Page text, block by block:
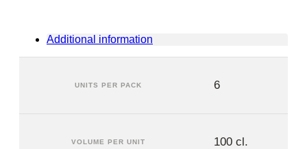
Additional information
UNITS PER PACK 6
VOLUME PER UNIT 100 cl.